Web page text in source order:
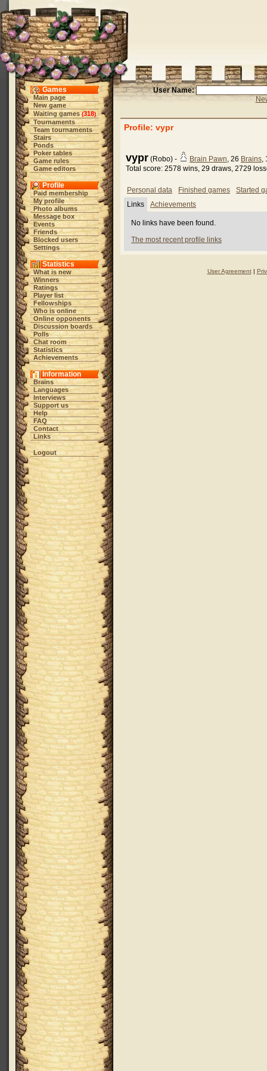
Games
Main page
New game
Waiting games (318)
Tournaments
Team tournaments
Stairs
Ponds
Poker tables
Game rules
Game editors
Profile
Paid membership
My profile
Photo albums
Message box
Events
Friends
Blocked users
Settings
Statistics
What is new
Winners
Ratings
Player list
Fellowships
Who is online
Online opponents
Discussion boards
Polls
Chat room
Statistics
Achievements
Information
Brains
Languages
Interviews
Support us
Help
FAQ
Contact
Links
Logout
User Name:
Profile: vypr
vypr (Robo) - Brain Pawn, 26 Brains,
Total score: 2578 wins, 29 draws, 2729
Personal data Finished games
Started
Links
Achievements
No links have been found.
The most recent profile links
User Agreement|